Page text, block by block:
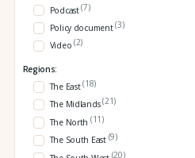
Podcast(7)
Policy document(3)
Video (2)
Regions:
The East(18)
The Midlands(21)
The North (11)
The South East (9)
(20)